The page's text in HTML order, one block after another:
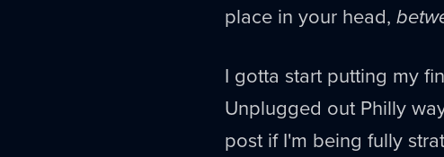
place in your head,
I gotta start putting my
Unplugged out Philly
post if I'm being fully